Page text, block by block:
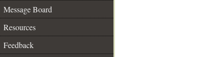
Message Board
Resources
Feedback